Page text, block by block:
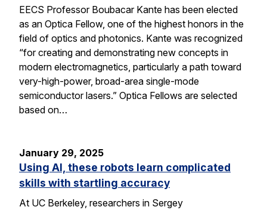
EECS Professor Boubacar Kante has been elected
as an Optica Fellow, one of the highest honors in the
field of optics and photonics. Kante was recognized
“for creating and demonstrating new concepts in
modern electromagnetics, particularly a path toward
very-high-power, broad-area single-mode
semiconductor lasers.” Optica Fellows are selected
based on…
January 29, 2025
Using AI, these robots learn complicated
skills with startling accuracy
At UC Berkeley, researchers in Sergey